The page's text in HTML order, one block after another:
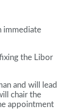
immediate
the Libor
and will lead
chair the
appointment